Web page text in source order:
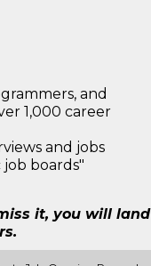
and
1,000 career
and jobs
boards"
it, you will land